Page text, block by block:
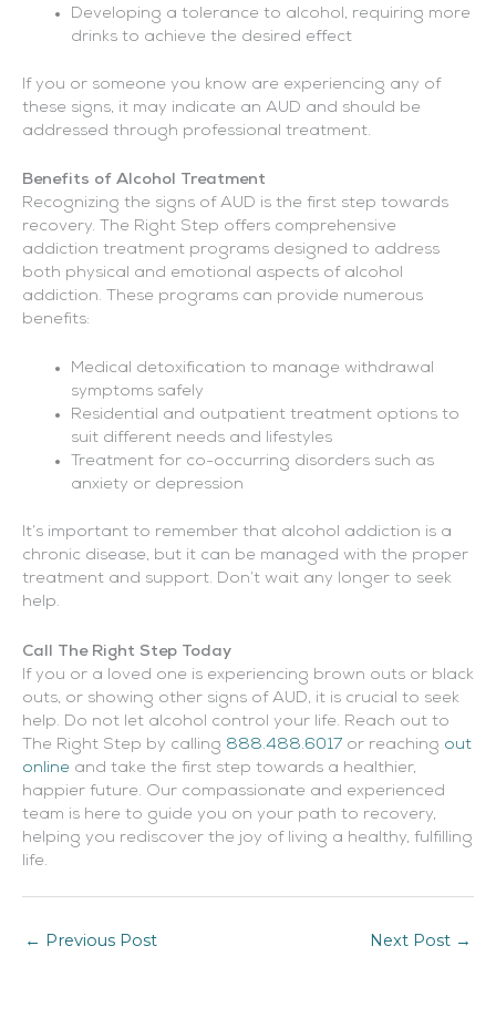
Developing a tolerance to alcohol, requiring more
drinks to achieve the desired effect
If you or someone you know are experiencing any of
these signs, it may indicate an AUD and should be
addressed through professional treatment.
Benefits of Alcohol Treatment
Recognizing the signs of AUD is the first step towards
recovery. The Right Step offers comprehensive
addiction treatment programs designed to address
both physical and emotional aspects of alcohol
addiction. These programs can provide numerous
benefits:
Medical detoxification to manage withdrawal
symptoms safely
Residential and outpatient treatment options to
suit different needs and lifestyles
Treatment for co-occurring disorders such as
anxiety or depression
It’s important to remember that alcohol addiction is a
chronic disease, but it can be managed with the proper
treatment and support. Don’t wait any longer to seek
help.
Call The Right Step Today
If you or a loved one is experiencing brown outs or black
outs, or showing other signs of AUD, it is crucial to seek
help. Do not let alcohol control your life. Reach out to
The Right Step by calling 888.488.6017 or reaching out
online and take the first step towards a healthier,
happier future. Our compassionate and experienced
team is here to guide you on your path to recovery,
helping you rediscover the joy of living a healthy, fulfilling
life.
← Previous Post Next Post →